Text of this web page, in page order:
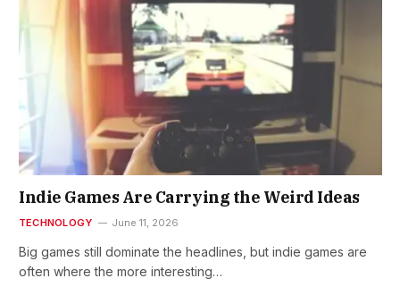
Indie Games Are Carrying the Weird Ideas
TECHNOLOGY June 11, 2026
Big games still dominate the headlines, but indie games are
often where the more interesting…